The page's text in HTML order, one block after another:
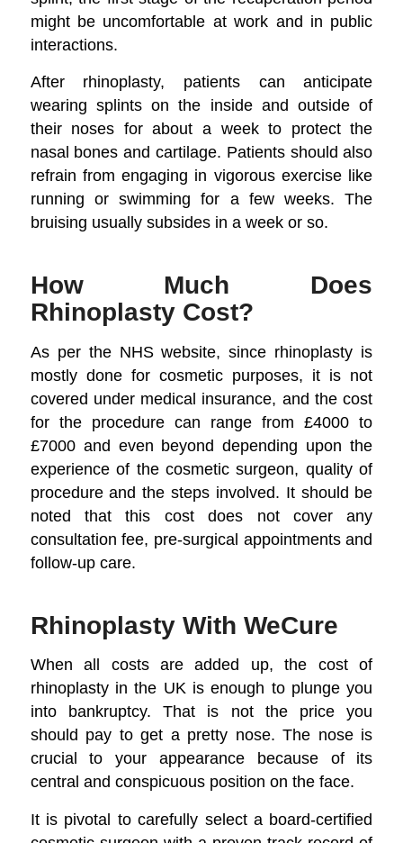
might be uncomfortable at work and in public
interactions.
After rhinoplasty, patients can anticipate
wearing splints on the inside and outside of
their noses for about a week to protect the
nasal bones and cartilage. Patients should also
refrain from engaging in vigorous exercise like
running or swimming for a few weeks. The
bruising usually subsides in a week or so.
How Much Does
Rhinoplasty Cost?
As per the NHS website, since rhinoplasty is
mostly done for cosmetic purposes, it is not
covered under medical insurance, and the cost
for the procedure can range from £4000 to
£7000 and even beyond depending upon the
experience of the cosmetic surgeon, quality of
procedure and the steps involved. It should be
noted that this cost does not cover any
consultation fee, pre-surgical appointments and
follow-up care.
Rhinoplasty With WeCure
When all costs are added up, the cost of
rhinoplasty in the UK is enough to plunge you
into bankruptcy. That is not the price you
should pay to get a pretty nose. The nose is
crucial to your appearance because of its
central and conspicuous position on the face.
It is pivotal to carefully select a board-certified